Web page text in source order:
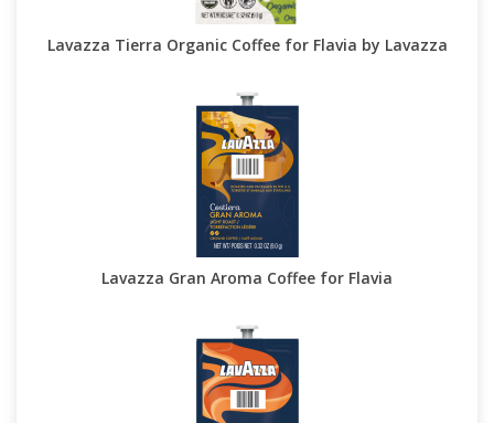
Lavazza Tierra Organic Coffee for Flavia by Lavazza
Lavazza Gran Aroma Coffee for Flavia